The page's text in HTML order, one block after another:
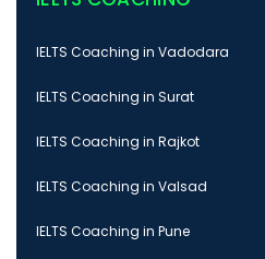
IELTS Coaching in Vadodara
IELTS Coaching in Surat
IELTS Coaching in Rajkot
IELTS Coaching in Valsad
IELTS Coaching in Pune